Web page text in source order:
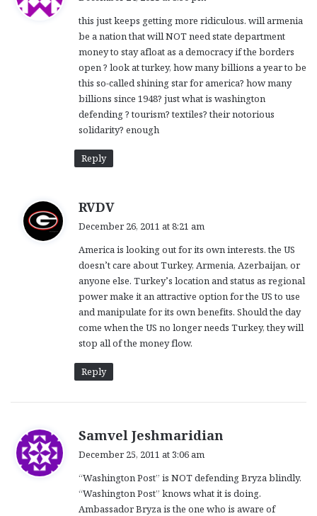
s
:
this just keeps getting more ridiculous. will armenia
be a nation that will NOT need state department
money to stay afloat as a democracy if the borders
open ? look at turkey, how many billions a year to be
this so-called shining star for america? how many
billions since 1948? just what is washington
defending ? tourism? textiles? their notorious
solidarity? enough
Reply
RVDV
s
:
December 26, 2011 at 8:21 am
America is looking out for its own interests. the US
doesn’t care about Turkey, Armenia, Azerbaijan, or
anyone else. Turkey’s location and status as regional
power make it an attractive option for the US to use
and manipulate for its own benefits. Should the day
come when the US no longer needs Turkey, they will
stop all of the money flow.
Reply
Samvel Jeshmaridian
s
:
December 25, 2011 at 3:06 am
“Washington Post” is NOT defending Bryza blindly.
“Washington Post” knows what it is doing.
Ambassador Bryza is the one who is aware of